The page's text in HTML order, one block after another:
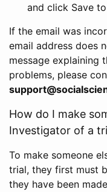
and click Save
If the email was
email address does
message explaining
problems, please
How do I make
Investigator of a
To make someone
trial, they first must
they have been